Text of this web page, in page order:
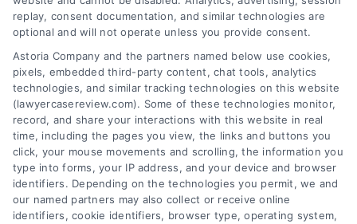
strong
brand
for
my
business?
Platform!
About the Author:
muhammad
replay, consent documentation, and similar technologies are
optional and will not operate unless you provide consent.
Astoria Company and the partners named below use cookies,
pixels, embedded third-party content, chat tools, analytics
technologies, and similar tracking technologies on this website
(lawyercasereview.com). Some of these technologies monitor,
record, and share your interactions with this website in real
time, including the pages you view, the links and buttons you
click, your mouse movements and scrolling, the information you
type into forms, your IP address, and your device and browser
identifiers. Depending on the technologies you permit, we and
our named partners may also collect or receive online
identifiers, cookie identifiers, browser type, operating system,